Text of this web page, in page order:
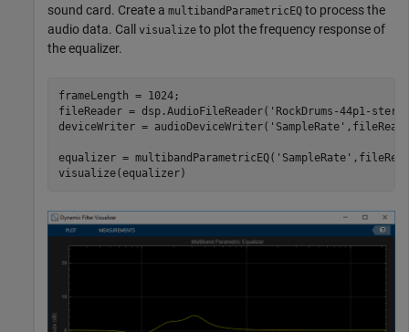
sound card. Create a multibandParametricEQ to process the
audio data. Call visualize to plot the frequency response of
the equalizer.
frameLength = 1024;
fileReader = dsp.AudioFileReader( 'RockDrums-44p1-
deviceWriter = audioDeviceWriter( 'SampleRate'
equalizer = multibandParametricEQ( 'SampleRate'
visualize(equalizer)